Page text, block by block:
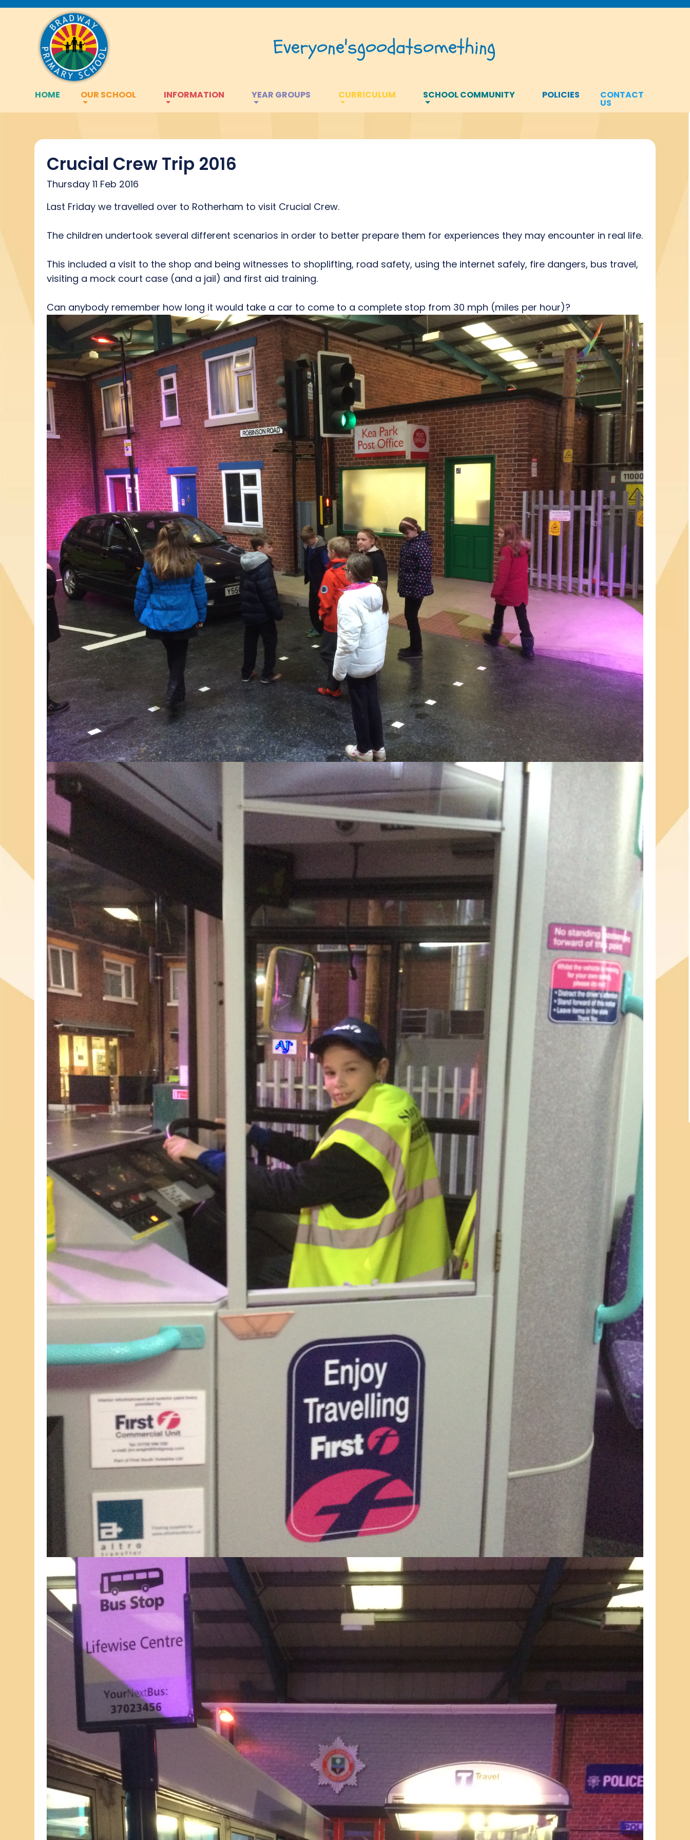
Everyone'sgoodatsomething
HOME OUR SCHOOL INFORMATION YEAR GROUPS CURRICULUM SCHOOL COMMUNITY POLICIES CONTACT
US
Crucial Crew Trip 2016
Thursday 11 Feb 2016
Last Friday we travelled over to Rotherham to visit Crucial Crew.
The children undertook several different scenarios in order to better prepare them for experiences they may encounter in real life.
This included a visit to the shop and being witnesses to shoplifting, road safety, using the internet safely, fire dangers, bus travel,
visiting a mock court case (and a jail) and first aid training.
Can anybody remember how long it would take a car to come to a complete stop from 30 mph (miles per hour)?